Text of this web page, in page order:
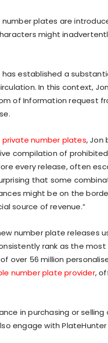
plates are
might
has established a
In this context,
of Information request
private number plates, Jon
compilation of
every release, often
that some
might be on the
source of revenue.”
number plate releases
rank as the
over 56 million
number plate provider,
in purchasing or
engage with PlateHunter